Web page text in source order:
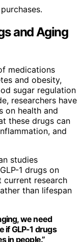
and Aging
medications
and obesity,
sugar regulation
researchers have
on health and
these drugs can
and
studies
1 drugs on
current research
than lifespan
we need
if GLP-1 drugs
in people.”